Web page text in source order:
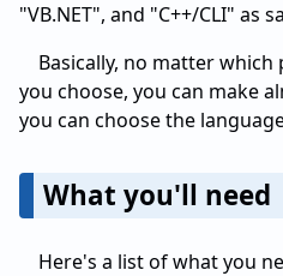
"VB.NET", and "C++/CLI" as
Basically, no matter
you choose, you can make
you can choose the
What you'll need
Here's a list of what you